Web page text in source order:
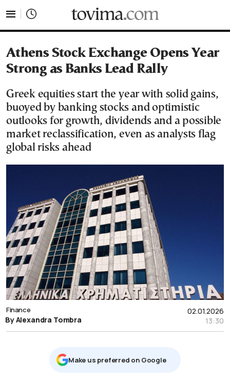
Athens Stock Exchange Opens Year
Strong as Banks Lead Rally
Greek equities start the year with solid gains,
buoyed by banking stocks and optimistic
outlooks for growth, dividends and a possible
market reclassification, even as analysts flag
global risks ahead
02.01.2026
13:30
Finance
By Alexandra Tombra
Μake us preferred on Google